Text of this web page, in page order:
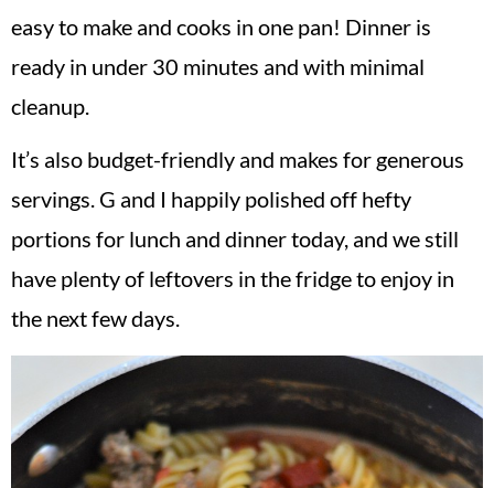
easy to make and cooks in one pan! Dinner is
ready in under 30 minutes and with minimal
cleanup.
It’s also budget-friendly and makes for generous
servings. G and I happily polished off hefty
portions for lunch and dinner today, and we still
have plenty of leftovers in the fridge to enjoy in
the next few days.